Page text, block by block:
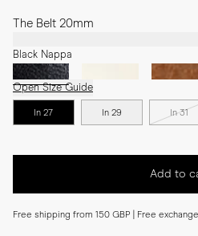
The Belt 20mm
Black Nappa
Open Size Guide
In 27 In 29 In 31
Add to
Free shipping from 150 GBP | Free